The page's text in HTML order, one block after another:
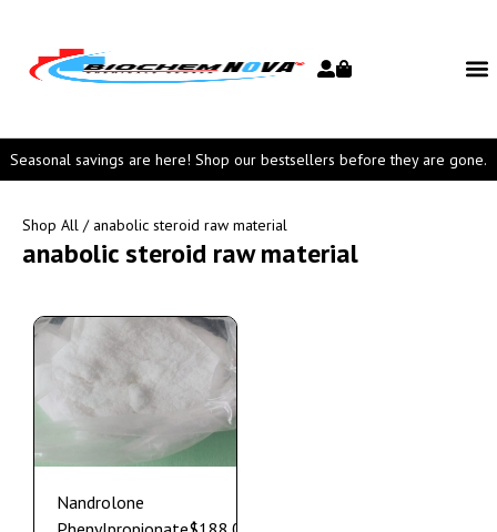
Seasonal savings are here! Shop our bestsellers before they are gone.
Shop All / anabolic steroid raw material
anabolic steroid raw material
Nandrolone